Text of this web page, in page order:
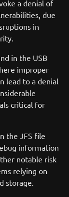
a denial of
due
in
in the USB
improper
lead to a denial
critical for
the JFS file
information
notable risk
relying on
storage.